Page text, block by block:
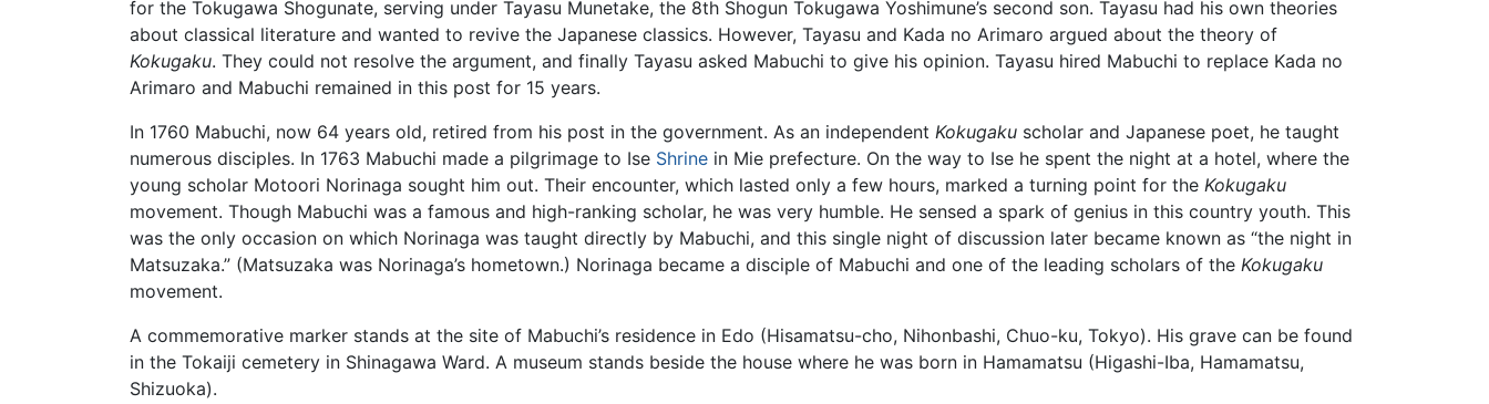
for the Tokugawa Shogunate, serving under Tayasu Munetake, the 8th Shogun Tokugawa Yoshimune’s second son. Tayasu had his own theories
about classical literature and wanted to revive the Japanese classics. However, Tayasu and Kada no Arimaro argued about the theory of
Kokugaku. They could not resolve the argument, and finally Tayasu asked Mabuchi to give his opinion. Tayasu hired Mabuchi to replace Kada no
Arimaro and Mabuchi remained in this post for 15 years.
In 1760 Mabuchi, now 64 years old, retired from his post in the government. As an independent Kokugaku scholar and Japanese poet, he taught
numerous disciples. In 1763 Mabuchi made a pilgrimage to Ise Shrine in Mie prefecture. On the way to Ise he spent the night at a hotel, where the
young scholar Motoori Norinaga sought him out. Their encounter, which lasted only a few hours, marked a turning point for the Kokugaku
movement. Though Mabuchi was a famous and high-ranking scholar, he was very humble. He sensed a spark of genius in this country youth. This
was the only occasion on which Norinaga was taught directly by Mabuchi, and this single night of discussion later became known as “the night in
Matsuzaka.” (Matsuzaka was Norinaga’s hometown.) Norinaga became a disciple of Mabuchi and one of the leading scholars of the Kokugaku
movement.
A commemorative marker stands at the site of Mabuchi’s residence in Edo (Hisamatsu-cho, Nihonbashi, Chuo-ku, Tokyo). His grave can be found
in the Tokaiji cemetery in Shinagawa Ward. A museum stands beside the house where he was born in Hamamatsu (Higashi-Iba, Hamamatsu,
Shizuoka).